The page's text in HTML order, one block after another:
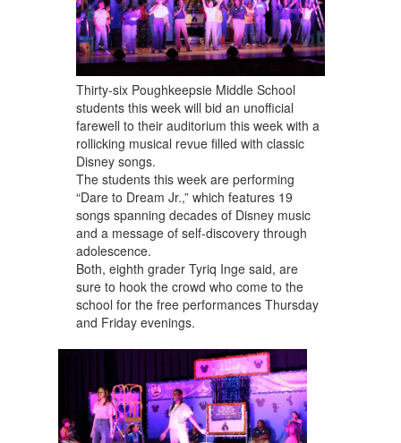
Thirty-six Poughkeepsie Middle School
students this week will bid an unofficial
farewell to their auditorium this week with a
rollicking musical revue filled with classic
Disney songs.
The students this week are performing
“Dare to Dream Jr.,” which features 19
songs spanning decades of Disney music
and a message of self-discovery through
adolescence.
Both, eighth grader Tyriq Inge said, are
sure to hook the crowd who come to the
school for the free performances Thursday
and Friday evenings.